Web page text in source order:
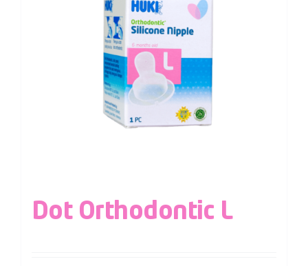
Dot Orthodontic L